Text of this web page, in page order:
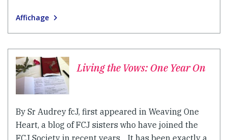
Affichage
Living the Vows: One Year On
By Sr Audrey fcJ, first appeared in Weaving One
Heart, a blog of FCJ sisters who have joined the